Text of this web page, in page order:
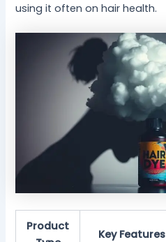
using it often on hair health.
Product
Key Features